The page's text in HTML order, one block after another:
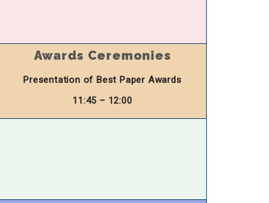
Awards Ceremonies
Presentation of Best Paper Awards
11:45 – 12:00